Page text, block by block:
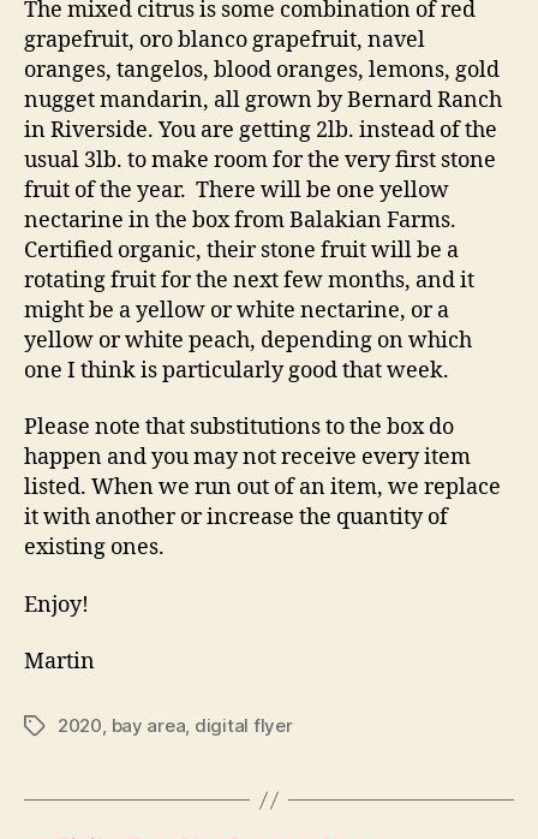
The mixed citrus is some combination of red
grapefruit, oro blanco grapefruit, navel
oranges, tangelos, blood oranges, lemons, gold
nugget mandarin, all grown by Bernard Ranch
in Riverside. You are getting 2lb. instead of the
usual 3lb. to make room for the very first stone
fruit of the year. There will be one yellow
nectarine in the box from Balakian Farms.
Certified organic, their stone fruit will be a
rotating fruit for the next few months, and it
might be a yellow or white nectarine, or a
yellow or white peach, depending on which
one I think is particularly good that week.
Please note that substitutions to the box do
happen and you may not receive every item
listed. When we run out of an item, we replace
it with another or increase the quantity of
existing ones.
Enjoy!
Martin
Tags2020, bay area, digital flyer